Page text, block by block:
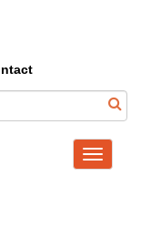
Toggle